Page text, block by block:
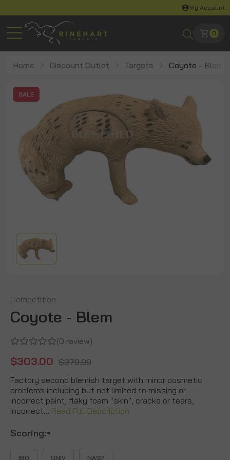
My Account
0
Home Discount Outlet Targets Coyote - Blem
SALE
Competition
Coyote - Blem
(0 review)
$303.00 $379.99
Factory second blemish target with minor cosmetic
problems including but not limited to missing or
incorrect paint, flaky foam "skin", cracks or tears,
incorrect… Read Full Description
Scoring:*
IBO UNIV NASP